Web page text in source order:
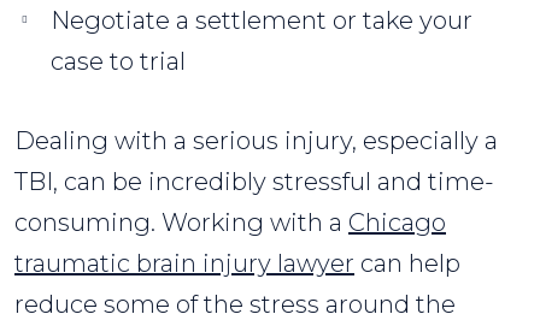
Negotiate a settlement or take your
case to trial
Dealing with a serious injury, especially a
TBI, can be incredibly stressful and time-
consuming. Working with a Chicago
traumatic brain injury lawyer can help
reduce some of the stress around the